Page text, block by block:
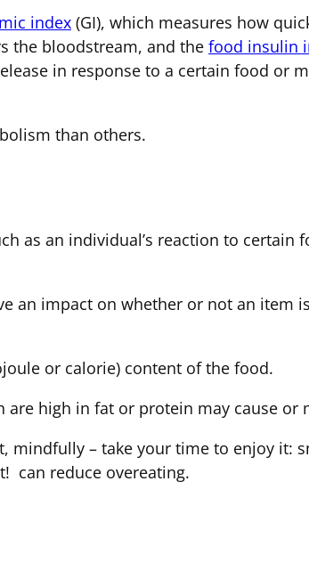
index (GI), which measures how
the bloodstream, and the food insulin
in response to a certain food or
than others.
as an individual’s reaction to certain
an impact on whether or not an item
or calorie) content of the food.
are high in fat or protein may cause or
mindfully – take your time to enjoy it:
can reduce overeating.